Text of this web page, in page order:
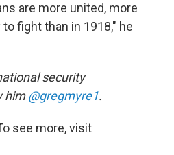
are more united, more
fight than in 1918," he
security
him@gregmyre1.
see more, visit